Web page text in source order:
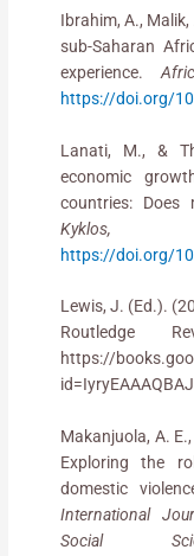
Ibrahim, A.,
sub-Saharan
experience.
https://doi.org/
Lanati, M., &
economic
countries: Does
https://doi.org/
Lewis, J. (Ed.).
Routledge
https://
id=IyryEAAAQBAJ
Makanjuola, A.
Exploring the
domestic
International
Social